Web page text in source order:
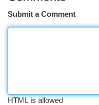
Submit a Comment
HTML is allowed